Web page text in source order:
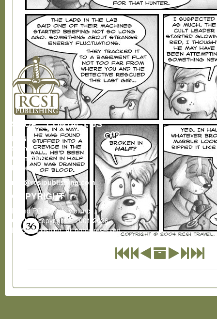
SHOP
RCSI
Store
Gumroad
Patreon
CONTACT US
rcsi@rcsipublishing.com
COPYRIGHT
Rated PG for mild violence.
Content copyright © 2001-2026
RCSI Publishing. All rights reserved.